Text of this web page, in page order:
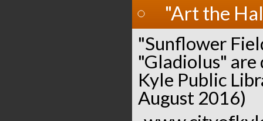
"Art the
"Sunflower
"Gladiolus" are
Kyle Public
August 2016)